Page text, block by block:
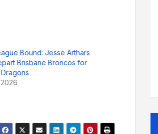
Bound: Jesse Arthars
Brisbane Broncos for